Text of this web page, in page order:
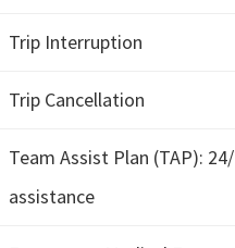
Trip Interruption
Trip Cancellation
Team Assist Plan (TAP):
assistance